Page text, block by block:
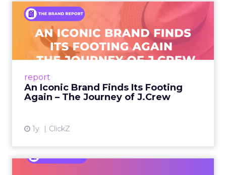
report
An Iconic Brand Finds Its Footing
Again – The Journey of J.Crew
1y ClickZ
An Iconic Brand Finds Its
Footing Again – The Jour...
A J.Crew storefront sign in New York City.
From Ivy League Catalogs to Chapter 11 A
View article